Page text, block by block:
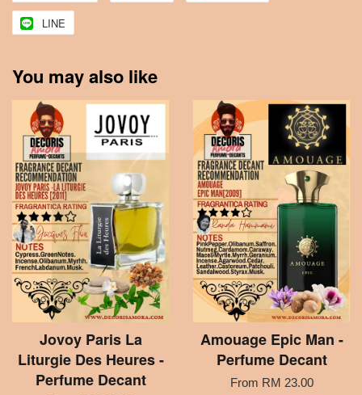
LINE
You may also like
Jovoy Paris La
Liturgie Des Heures -
Perfume Decant
Amouage Epic Man -
Perfume Decant
From RM 23.00